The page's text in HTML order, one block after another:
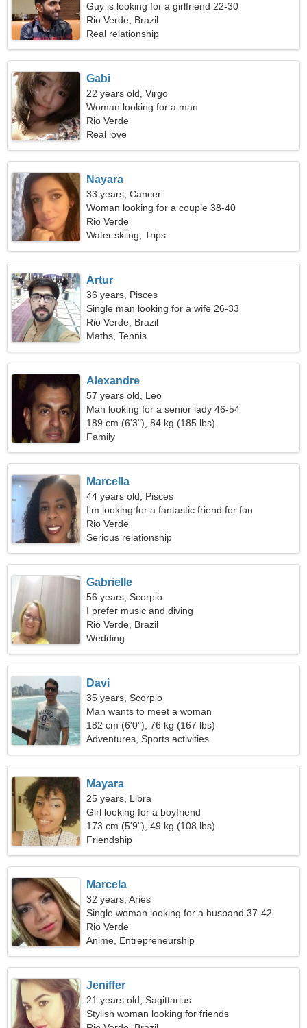
Guy is looking for a girlfriend 22-30
Rio Verde, Brazil
Real relationship
Gabi
22 years old, Virgo
Woman looking for a man
Rio Verde
Real love
Nayara
33 years, Cancer
Woman looking for a couple 38-40
Rio Verde
Water skiing, Trips
Artur
36 years, Pisces
Single man looking for a wife 26-33
Rio Verde, Brazil
Maths, Tennis
Alexandre
57 years old, Leo
Man looking for a senior lady 46-54
189 cm (6'3"), 84 kg (185 lbs)
Family
Marcella
44 years old, Pisces
I'm looking for a fantastic friend for fun
Rio Verde
Serious relationship
Gabrielle
56 years, Scorpio
I prefer music and diving
Rio Verde, Brazil
Wedding
Davi
35 years, Scorpio
Man wants to meet a woman
182 cm (6'0"), 76 kg (167 lbs)
Adventures, Sports activities
Mayara
25 years, Libra
Girl looking for a boyfriend
173 cm (5'9"), 49 kg (108 lbs)
Friendship
Marcela
32 years, Aries
Single woman looking for a husband 37-42
Rio Verde
Anime, Entrepreneurship
Jeniffer
21 years old, Sagittarius
Stylish woman looking for friends